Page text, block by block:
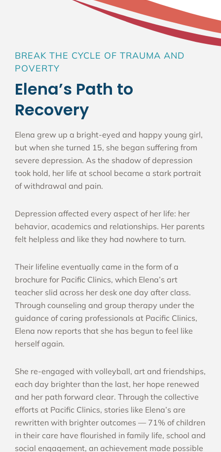
BREAK THE CYCLE OF TRAUMA AND
POVERTY
Elena’s Path to
Recovery
Elena grew up a bright-eyed and happy young girl,
but when she turned 15, she began suffering from
severe depression. As the shadow of depression
took hold, her life at school became a stark portrait
of withdrawal and pain.
Depression affected every aspect of her life: her
behavior, academics and relationships. Her parents
felt helpless and like they had nowhere to turn.
Their lifeline eventually came in the form of a
brochure for Pacific Clinics, which Elena’s art
teacher slid across her desk one day after class.
Through counseling and group therapy under the
guidance of caring professionals at Pacific Clinics,
Elena now reports that she has begun to feel like
herself again.
She re-engaged with volleyball, art and friendships,
each day brighter than the last, her hope renewed
and her path forward clear. Through the collective
efforts at Pacific Clinics, stories like Elena’s are
rewritten with brighter outcomes — 71% of children
in their care have flourished in family life, school and
social engagement, an achievement made possible